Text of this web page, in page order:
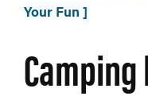
Your Fun ]